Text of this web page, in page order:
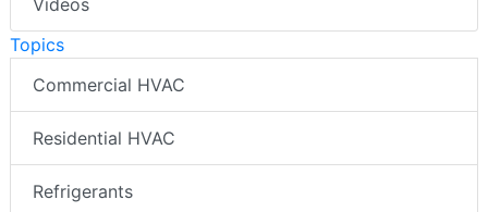
Topics
Commercial HVAC
Residential HVAC
Refrigerants